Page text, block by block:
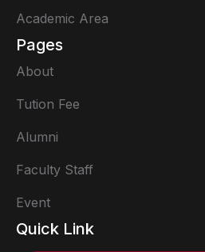
Academic Area
Pages
About
Tution Fee
Alumni
Faculty Staff
Event
Quick Link